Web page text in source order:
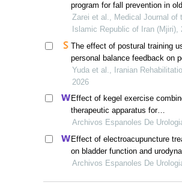
program for fall prevention in
women: a quasi-experimental
comparative study
Zarei et al., Medical Journal of
Islamic Republic of Iran (Mjiri),
The effect of postural training
personal balance feedback on
stability in patients with acute
Yuda et al., Iranian
2026
Effect of kegel exercise
therapeutic apparatus for
electromyographic feedback on
function in patients with bladder
during rehabilitation
Archivos Espanoles De
Effect of electroacupuncture
on bladder function and
features of neurogenic bladder
Archivos Espanoles De